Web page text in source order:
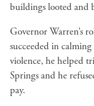
buildings looted and
Governor Warren’s
succeeded in
violence, he helped
Springs and he
pay.